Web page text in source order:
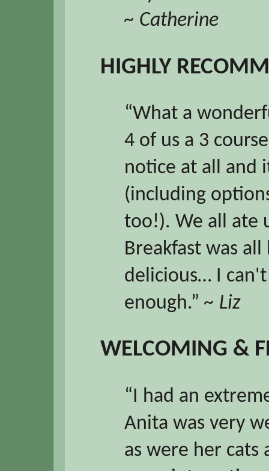
~ Catherine
HIGHLY
“What a
4 of us a 3
notice at all and
(including
too!). We all ate
Breakfast was
delicious… I
enough.” ~ Liz
WELCOMING &
“I had an
Anita was very
as were her cats